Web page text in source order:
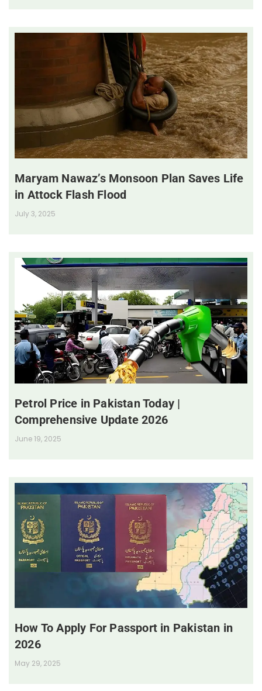
Maryam Nawaz’s Monsoon Plan Saves Life
in Attock Flash Flood
July 3, 2025
Petrol Price in Pakistan Today |
Comprehensive Update 2026
June 19, 2025
How To Apply For Passport in Pakistan in
2026
May 29, 2025